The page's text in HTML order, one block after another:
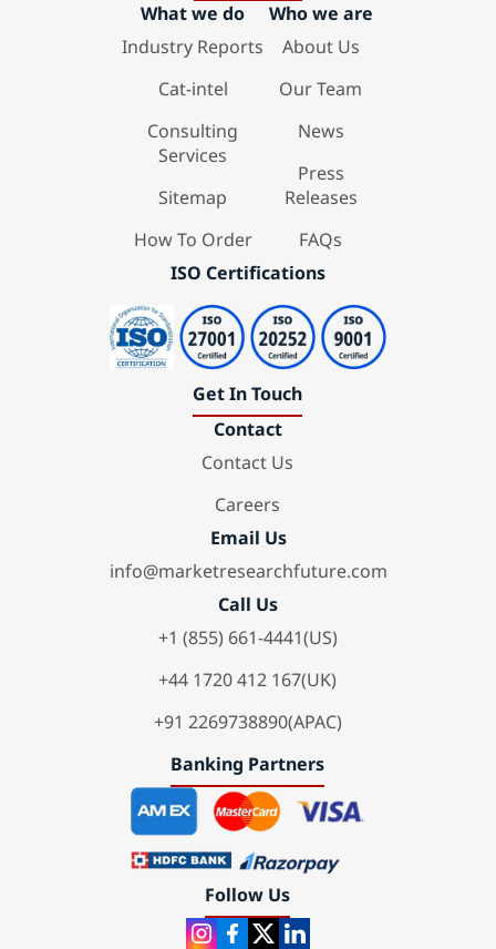
What we do
Industry Reports
Cat-intel
Consulting
Services
Sitemap
How To Order
Who we are
About Us
Our Team
News
Press
Releases
FAQs
ISO Certifications
Get In Touch
Contact
Contact Us
Careers
Email Us
info@marketresearchfuture.com
Call Us
+1 (855) 661-4441(US)
+44 1720 412 167(UK)
+91 2269738890(APAC)
Banking Partners
Follow Us